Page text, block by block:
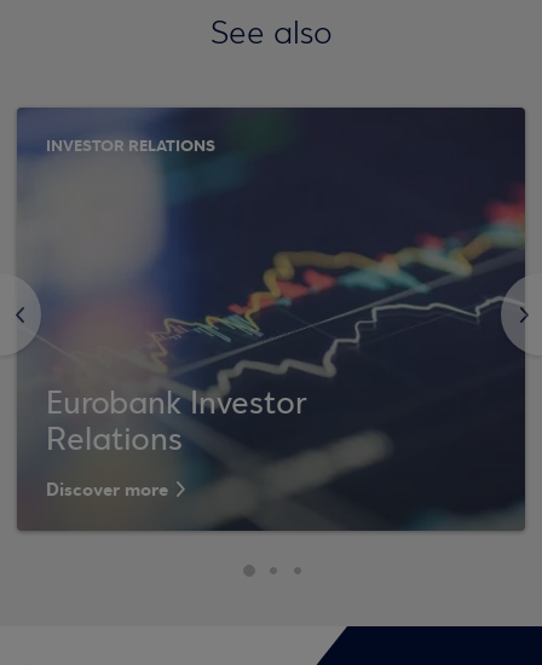
See also
<
INVESTOR RELATIONS
Eurobank Investor
Relations
Discover more
>